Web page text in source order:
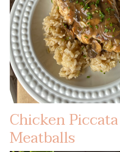
Chicken
Meatballs